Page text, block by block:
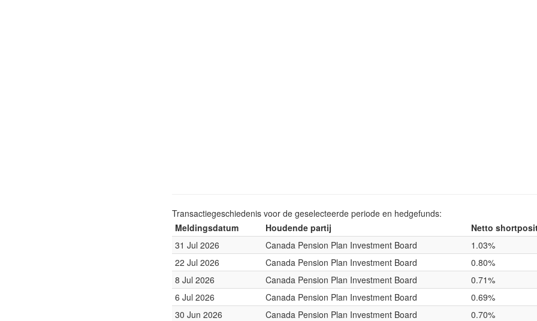
Transactiegeschiedenis voor de geselecteerde periode en hedgefunds:
Meldingsdatum
Houdende partij
Netto
31 Jul 2026
Canada Pension Plan Investment Board
1.03%
22 Jul 2026
Canada Pension Plan Investment Board
0.80%
8 Jul 2026
Canada Pension Plan Investment Board
0.71%
6 Jul 2026
Canada Pension Plan Investment Board
0.69%
30 Jun 2026
Canada Pension Plan Investment Board
0.70%